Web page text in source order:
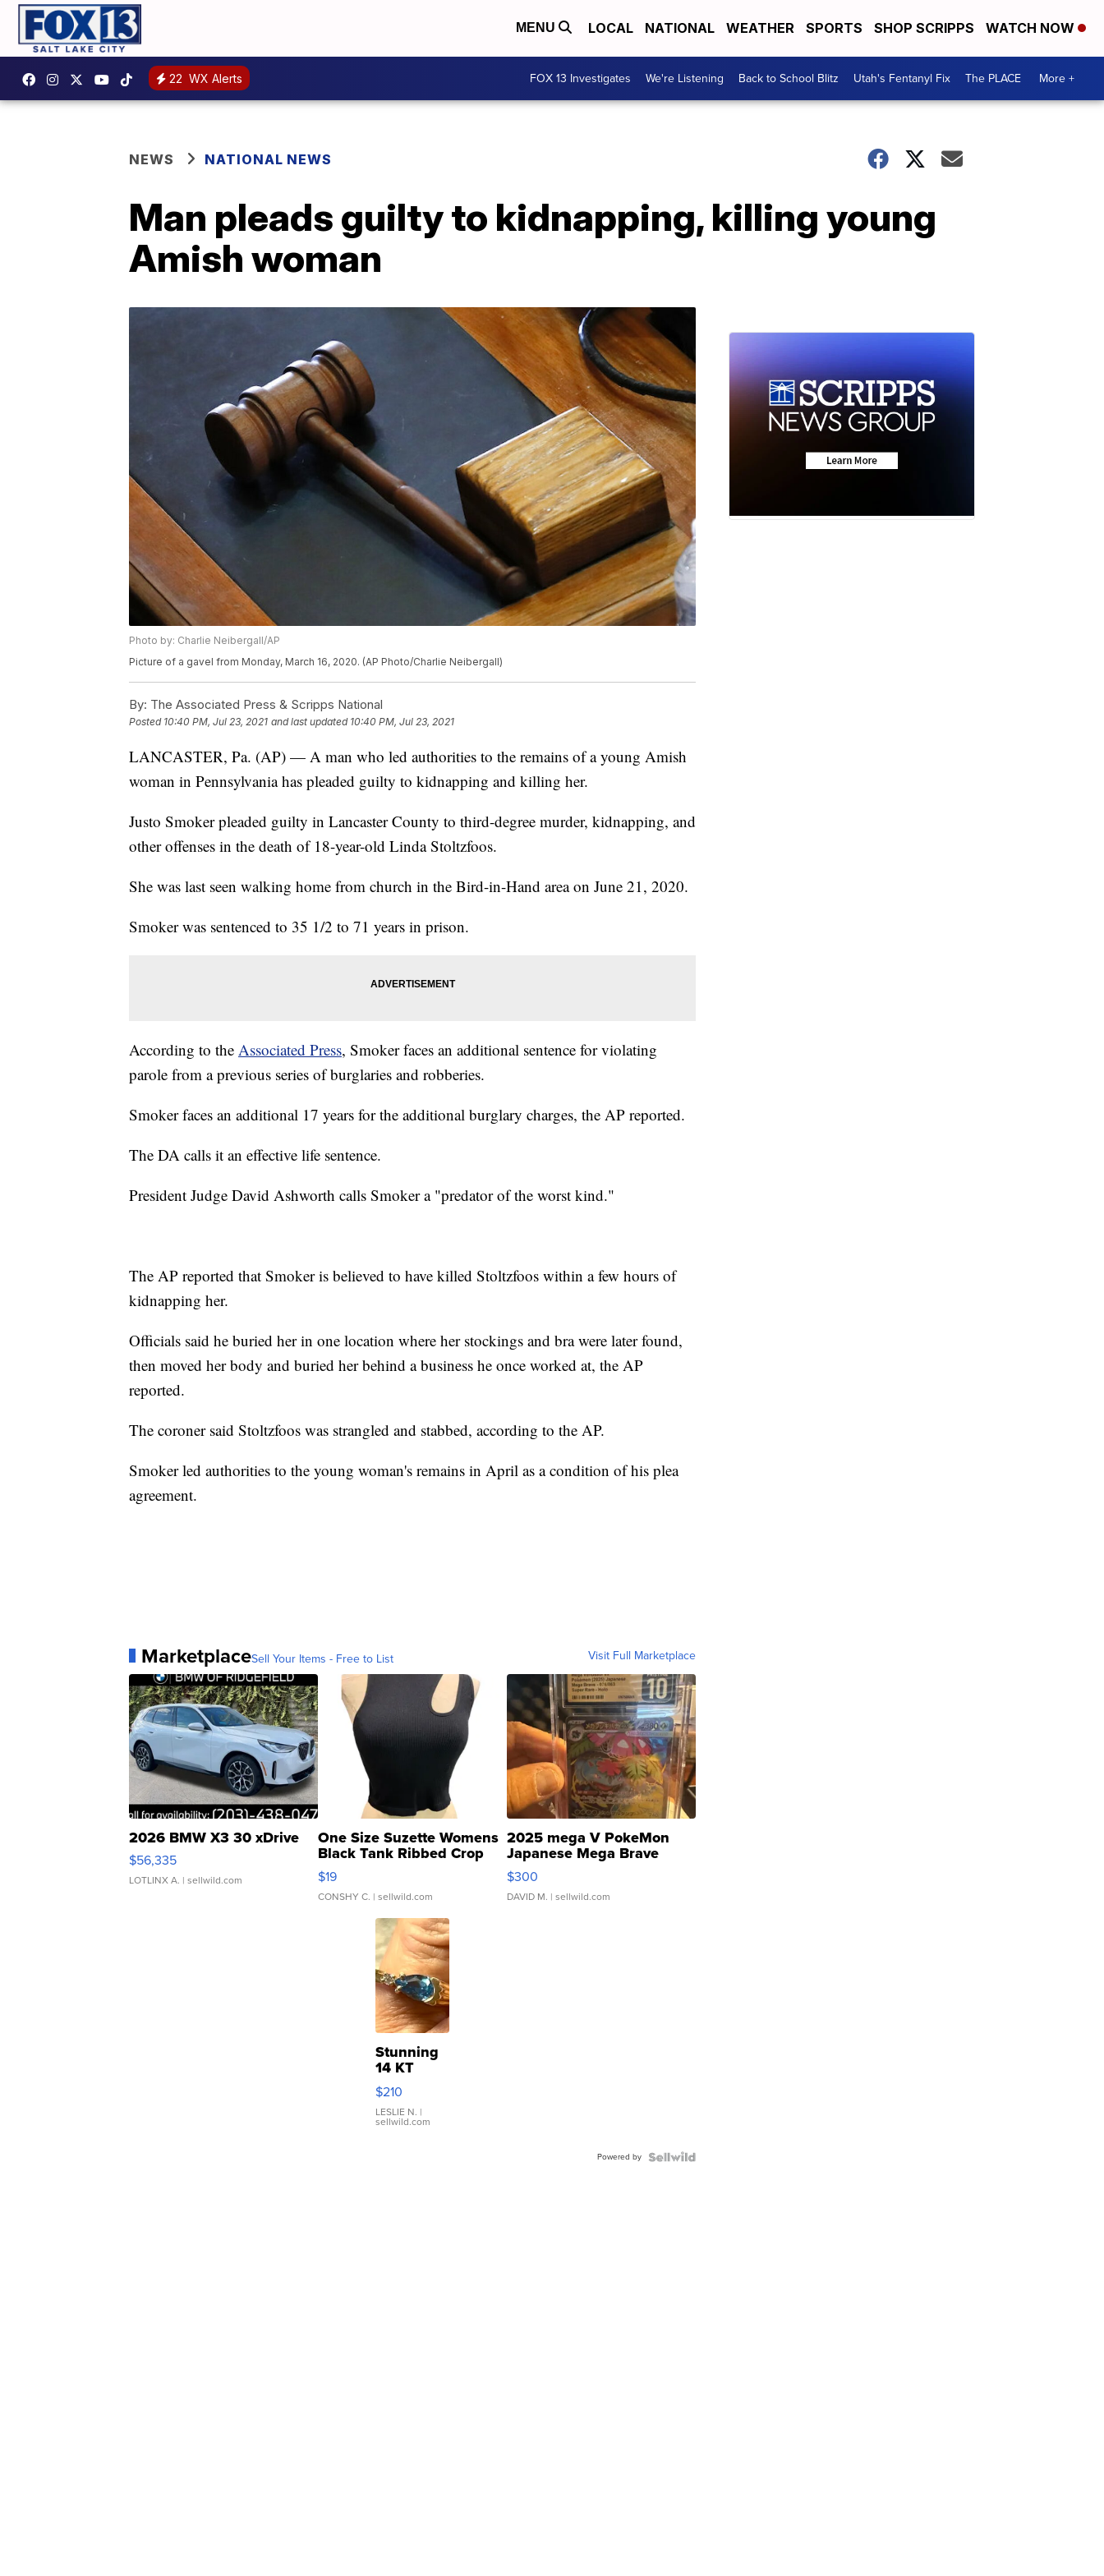
MENU LOCAL NATIONAL WEATHER SPORTS SHOP SCRIPPS WATCH NOW
22 WX Alerts FOX 13 Investigates We're Listening Back to School Blitz Utah's Fentanyl Fix The PLACE More +
NEWS NATIONAL NEWS
Man pleads guilty to kidnapping, killing young
Amish woman
Photo by: Charlie Neibergall/AP
Picture of a gavel from Monday, March 16, 2020. (AP Photo/Charlie Neibergall)
By: The Associated Press & Scripps National
Posted 10:40 PM, Jul 23, 2021 and last updated 10:40 PM, Jul 23, 2021
LANCASTER, Pa. (AP) — A man who led authorities to the remains of a young Amish
woman in Pennsylvania has pleaded guilty to kidnapping and killing her.
Justo Smoker pleaded guilty in Lancaster County to third-degree murder, kidnapping, and
other offenses in the death of 18-year-old Linda Stoltzfoos.
She was last seen walking home from church in the Bird-in-Hand area on June 21, 2020.
Smoker was sentenced to 35 1/2 to 71 years in prison.
According to the Associated Press, Smoker faces an additional sentence for violating
parole from a previous series of burglaries and robberies.
Smoker faces an additional 17 years for the additional burglary charges, the AP reported.
The DA calls it an effective life sentence.
President Judge David Ashworth calls Smoker a "predator of the worst kind."
The AP reported that Smoker is believed to have killed Stoltzfoos within a few hours of
kidnapping her.
Officials said he buried her in one location where her stockings and bra were later found,
then moved her body and buried her behind a business he once worked at, the AP
reported.
The coroner said Stoltzfoos was strangled and stabbed, according to the AP.
Smoker led authorities to the young woman's remains in April as a condition of his plea
agreement.
MarketplaceSell Your Items - Free to List Visit Full Marketplace
2026 BMW X3 30 xDrive
$56,335
LOTLINX A. | sellwild.com
One Size Suzette Womens
Black Tank Ribbed Crop
Asymmetrical ...
$19
CONSHY C. | sellwild.com
2025 mega V PokeMon
Japanese Mega Brave
076/063 Super Rare H...
$300
DAVID M. | sellwild.com
Stunning
14 KT
Yellow
Gold Ring
with Pear
Shaped
$210
LESLIE N. |
sellwild.com
Powered by